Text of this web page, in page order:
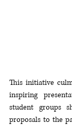
This initiative
inspiring
student groups
proposals to the